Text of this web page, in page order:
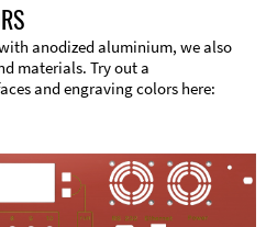
anodized aluminium, we also
materials. Try out a
and engraving colors here: